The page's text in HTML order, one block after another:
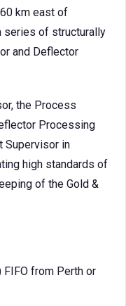
km east of
series of structurally
and Deflector
the Process
Processing
Supervisor in
high standards of
of the Gold &
from Perth or